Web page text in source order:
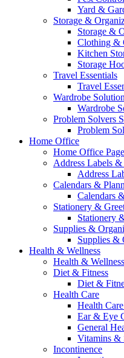
Yard &
Storage &
Storage &
Clothing &
Kitchen
Storage
Travel Essentials
Travel
Wardrobe
Wardrobe
Problem Solvers
Problem
Home Office
Home Office Page
Address Labels
Address
Calendars &
Calendars
Stationery &
Stationery
Supplies &
Supplies &
Health & Wellness
Health &
Diet & Fitness
Diet &
Health Care
Health
Ear & Eye
General
Vitamins &
Incontinence